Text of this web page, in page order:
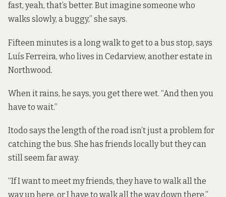
fast, yeah, that’s better. But imagine someone who
walks slowly, a buggy,” she says.
Fifteen minutes is a long walk to get to a bus stop, says
Luís Ferreira, who lives in Cedarview, another estate in
Northwood.
When it rains, he says, you get there wet. “And then you
have to wait.”
Itodo says the length of the road isn’t just a problem for
catching the bus. She has friends locally but they can
still seem far away.
“If I want to meet my friends, they have to walk all the
way up here, or I have to walk all the way down there,”